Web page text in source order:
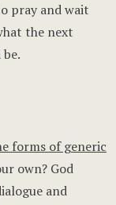
pray and wait
the next
forms of generic
own? God
and